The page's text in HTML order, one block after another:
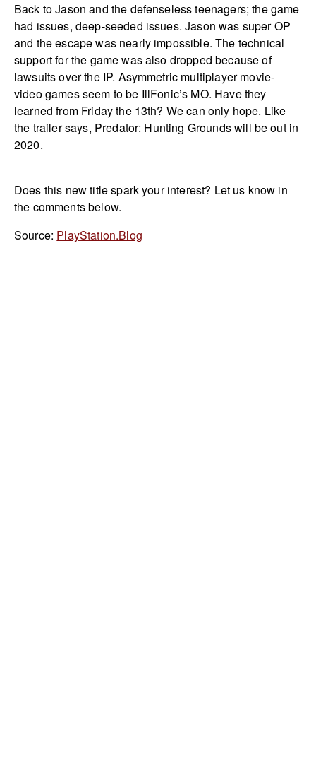
Back to Jason and the defenseless teenagers; the game
had issues, deep-seeded issues. Jason was super OP
and the escape was nearly impossible. The technical
support for the game was also dropped because of
lawsuits over the IP. Asymmetric multiplayer movie-
video games seem to be IllFonic’s MO. Have they
learned from Friday the 13th? We can only hope. Like
the trailer says, Predator: Hunting Grounds will be out in
2020.
Does this new title spark your interest? Let us know in
the comments below.
Source: PlayStation.Blog